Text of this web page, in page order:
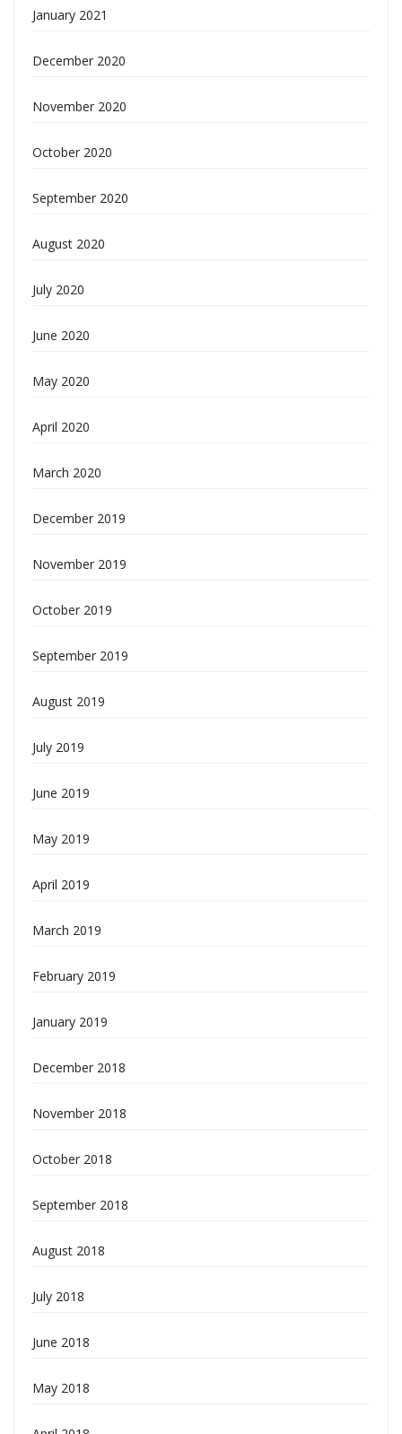
January 2021
December 2020
November 2020
October 2020
September 2020
August 2020
July 2020
June 2020
May 2020
April 2020
March 2020
December 2019
November 2019
October 2019
September 2019
August 2019
July 2019
June 2019
May 2019
April 2019
March 2019
February 2019
January 2019
December 2018
November 2018
October 2018
September 2018
August 2018
July 2018
June 2018
May 2018